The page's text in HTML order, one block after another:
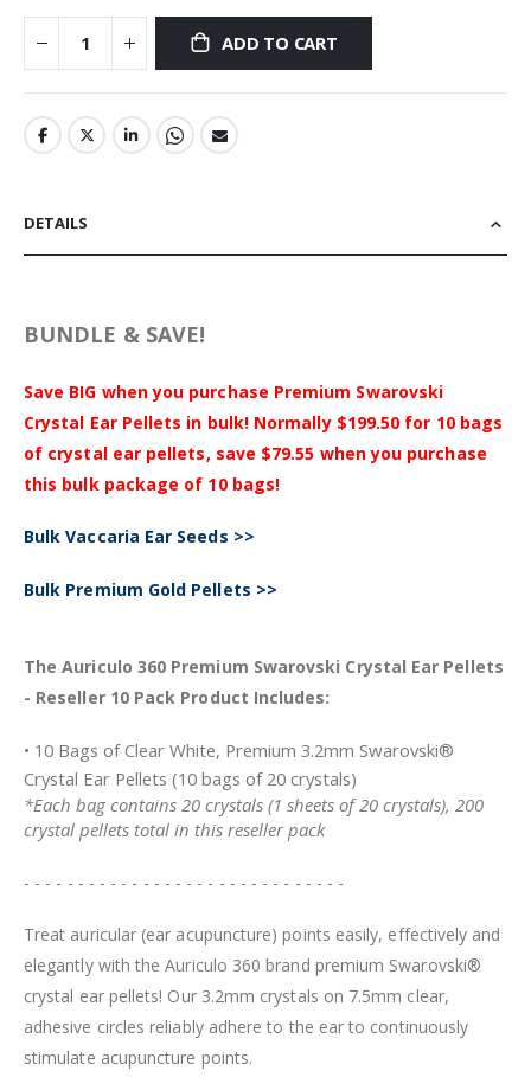
ADD TO CART
DETAILS
BUNDLE & SAVE!
Save BIG when you purchase Premium Swarovski
Crystal Ear Pellets in bulk! Normally $199.50 for 10 bags
of crystal ear pellets, save $79.55 when you purchase
this bulk package of 10 bags!
Bulk Vaccaria Ear Seeds >>
Bulk Premium Gold Pellets >>
The Auriculo 360 Premium Swarovski Crystal Ear Pellets
- Reseller 10 Pack Product Includes:
• 10 Bags of Clear White, Premium 3.2mm Swarovski®
Crystal Ear Pellets (10 bags of 20 crystals)
*Each bag contains 20 crystals (1 sheets of 20 crystals), 200
crystal pellets total in this reseller pack
- - - - - - - - - - - - - - - - - - - - - - - - - - - - - -
Treat auricular (ear acupuncture) points easily, effectively and
elegantly with the Auriculo 360 brand premium Swarovski®
crystal ear pellets! Our 3.2mm crystals on 7.5mm clear,
adhesive circles reliably adhere to the ear to continuously
stimulate acupuncture points.